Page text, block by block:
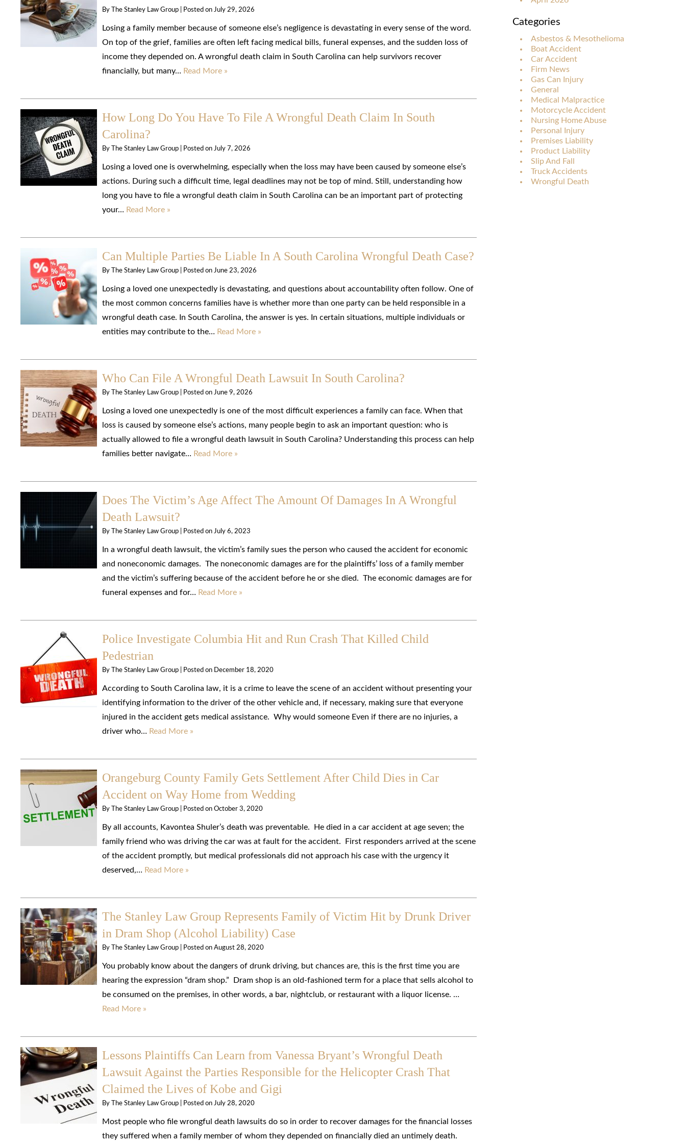
By The Stanley Law Group Posted on July 29, 2026
Losing a family member because of someone else’s negligence is devastating in every sense of the word.
On top of the grief, families are often left facing medical bills, funeral expenses, and the sudden loss of
income they depended on. A wrongful death claim in South Carolina can help survivors recover
financially, but many… Read More »
How Long Do You Have To File A Wrongful Death Claim In South
Carolina?
By The Stanley Law Group Posted on July 7, 2026
Losing a loved one is overwhelming, especially when the loss may have been caused by someone else’s
actions. During such a difficult time, legal deadlines may not be top of mind. Still, understanding how
long you have to file a wrongful death claim in South Carolina can be an important part of protecting
your… Read More »
Can Multiple Parties Be Liable In A South Carolina Wrongful Death Case?
By The Stanley Law Group Posted on June 23, 2026
Losing a loved one unexpectedly is devastating, and questions about accountability often follow. One of
the most common concerns families have is whether more than one party can be held responsible in a
wrongful death case. In South Carolina, the answer is yes. In certain situations, multiple individuals or
entities may contribute to the… Read More »
Who Can File A Wrongful Death Lawsuit In South Carolina?
By The Stanley Law Group Posted on June 9, 2026
Losing a loved one unexpectedly is one of the most difficult experiences a family can face. When that
loss is caused by someone else’s actions, many people begin to ask an important question: who is
actually allowed to file a wrongful death lawsuit in South Carolina? Understanding this process can help
families better navigate… Read More »
Does The Victim’s Age Affect The Amount Of Damages In A Wrongful
Death Lawsuit?
By The Stanley Law Group Posted on July 6, 2023
In a wrongful death lawsuit, the victim’s family sues the person who caused the accident for economic
and noneconomic damages. The noneconomic damages are for the plaintiffs’ loss of a family member
and the victim’s suffering because of the accident before he or she died. The economic damages are for
funeral expenses and for… Read More »
Police Investigate Columbia Hit and Run Crash That Killed Child
Pedestrian
By The Stanley Law Group Posted on December 18, 2020
According to South Carolina law, it is a crime to leave the scene of an accident without presenting your
identifying information to the driver of the other vehicle and, if necessary, making sure that everyone
injured in the accident gets medical assistance. Why would someone Even if there are no injuries, a
driver who… Read More »
Orangeburg County Family Gets Settlement After Child Dies in Car
Accident on Way Home from Wedding
By The Stanley Law Group Posted on October 3, 2020
By all accounts, Kavontea Shuler’s death was preventable. He died in a car accident at age seven; the
family friend who was driving the car was at fault for the accident. First responders arrived at the scene
of the accident promptly, but medical professionals did not approach his case with the urgency it
deserved,… Read More »
The Stanley Law Group Represents Family of Victim Hit by Drunk Driver
in Dram Shop (Alcohol Liability) Case
By The Stanley Law Group Posted on August 28, 2020
You probably know about the dangers of drunk driving, but chances are, this is the first time you are
hearing the expression “dram shop.” Dram shop is an old-fashioned term for a place that sells alcohol to
be consumed on the premises, in other words, a bar, nightclub, or restaurant with a liquor license. …
Read More »
Lessons Plaintiffs Can Learn from Vanessa Bryant’s Wrongful Death
Lawsuit Against the Parties Responsible for the Helicopter Crash That
Claimed the Lives of Kobe and Gigi
By The Stanley Law Group Posted on July 28, 2020
Most people who file wrongful death lawsuits do so in order to recover damages for the financial losses
they suffered when a family member of whom they depended on financially died an untimely death.
Categories
Asbestos & Mesothelioma
Boat Accident
Car Accident
Firm News
Gas Can Injury
General
Medical Malpractice
Motorcycle Accident
Nursing Home Abuse
Personal Injury
Premises Liability
Product Liability
Slip And Fall
Truck Accidents
Wrongful Death